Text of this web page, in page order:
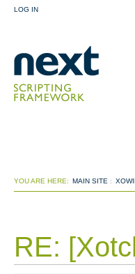
LOG IN
YOU ARE HERE: MAIN SITE :
RE: